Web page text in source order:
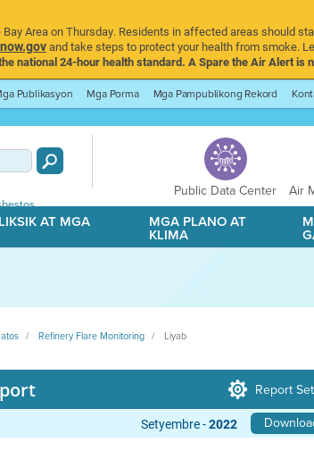
Area on Thursday. Residents in affected areas should
and take steps to protect your health from smoke.
national 24-hour health standard. A Spare the Air Alert is
Publikasyon Mga Porma Mga Pampublikong Rekord
Public Data Center
Air
AT MGA MGA PLANO AT
KLIMA
Refinery Flare Monitoring Liyab
Report
Setyembre -2022